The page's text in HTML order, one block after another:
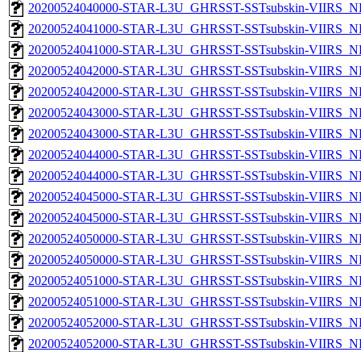
20200524040000-STAR-L3U_GHRSST-SSTsubskin-
20200524041000-STAR-L3U_GHRSST-SSTsubskin-
20200524041000-STAR-L3U_GHRSST-SSTsubskin-
20200524042000-STAR-L3U_GHRSST-SSTsubskin-
20200524042000-STAR-L3U_GHRSST-SSTsubskin-
20200524043000-STAR-L3U_GHRSST-SSTsubskin-
20200524043000-STAR-L3U_GHRSST-SSTsubskin-
20200524044000-STAR-L3U_GHRSST-SSTsubskin-
20200524044000-STAR-L3U_GHRSST-SSTsubskin-
20200524045000-STAR-L3U_GHRSST-SSTsubskin-
20200524045000-STAR-L3U_GHRSST-SSTsubskin-
20200524050000-STAR-L3U_GHRSST-SSTsubskin-
20200524050000-STAR-L3U_GHRSST-SSTsubskin-
20200524051000-STAR-L3U_GHRSST-SSTsubskin-
20200524051000-STAR-L3U_GHRSST-SSTsubskin-
20200524052000-STAR-L3U_GHRSST-SSTsubskin-
20200524052000-STAR-L3U_GHRSST-SSTsubskin-